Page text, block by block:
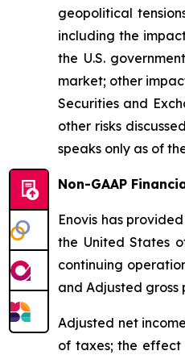
geopolitical
including the
the U.S.
market; other
Securities and
other risks
speaks only as of
Non-GAAP
Enovis has
the United States
continuing
and Adjusted gross
Adjusted net income
of taxes; the effect